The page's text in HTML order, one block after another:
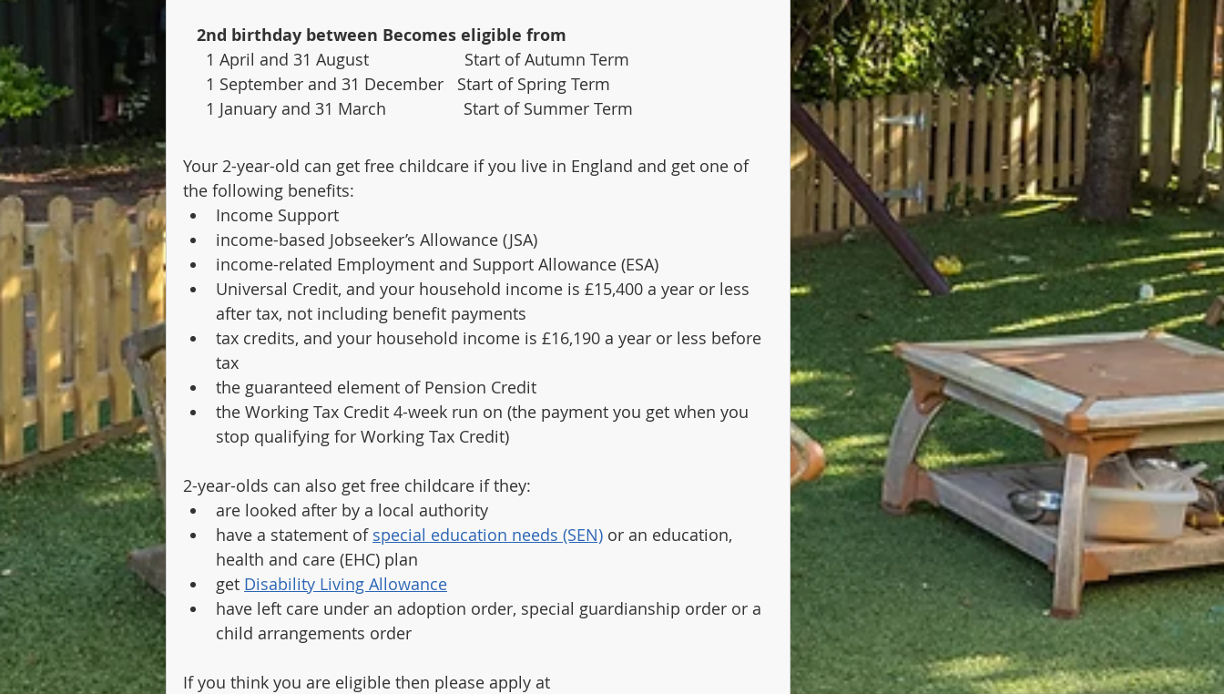
  2nd birthday between Becomes eligible from
     1 April and 31 August                     Start of Autumn Term
     1 September and 31 December   Start of Spring Term
     1 January and 31 March                 Start of Summer Term
Your 2-year-old can get free childcare if you live in England and get one of
the following benefits:
Income Support
income-based Jobseeker’s Allowance (JSA)
income-related Employment and Support Allowance (ESA)
Universal Credit, and your household income is £15,400 a year or less
after tax, not including benefit payments
tax credits, and your household income is £16,190 a year or less before
tax
the guaranteed element of Pension Credit
the Working Tax Credit 4-week run on (the payment you get when you
stop qualifying for Working Tax Credit)
2-year-olds can also get free childcare if they:
are looked after by a local authority
have a statement of special education needs (SEN) or an education,
health and care (EHC) plan
get Disability Living Allowance
have left care under an adoption order, special guardianship order or a
child arrangements order
If you think you are eligible then please apply at